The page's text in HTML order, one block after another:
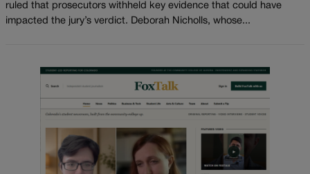
ruled that prosecutors withheld key evidence that could have
impacted the jury’s verdict. Deborah Nicholls, whose...